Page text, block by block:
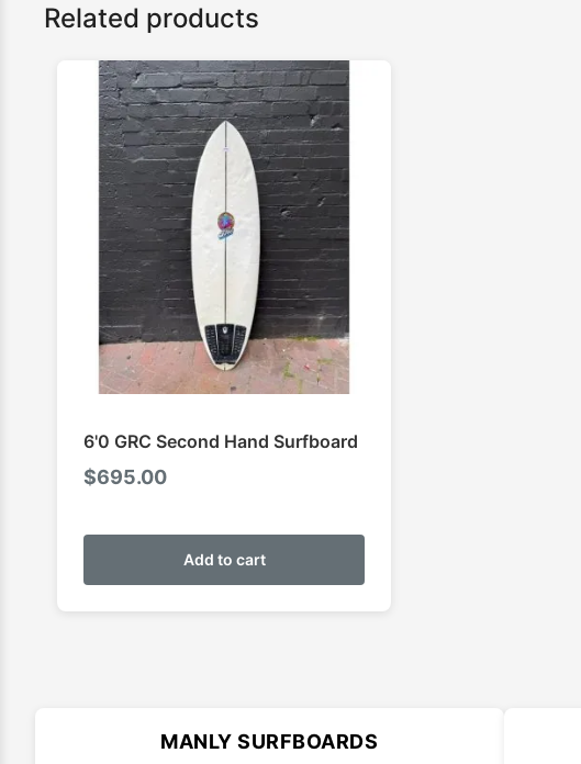
Related products
6'0 GRC Second Hand Surfboard
$695.00
Add to cart
MANLY SURFBOARDS